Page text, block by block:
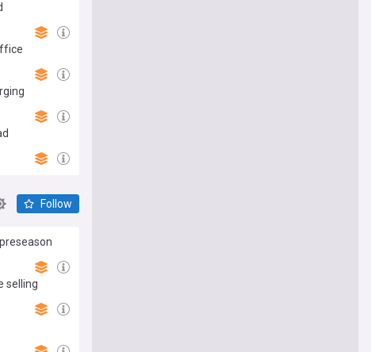
Follow
selling